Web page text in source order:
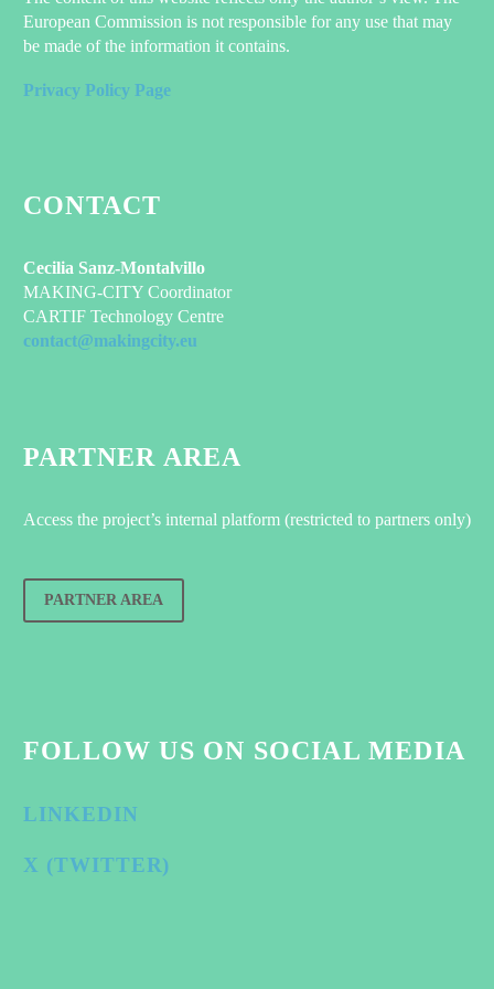
Elegant grid template with info sidebar
European Commission is not responsible for any use that may
be made of the information it contains.
Privacy Policy Page
CONTACT
Cecilia Sanz-Montalvillo
MAKING-CITY Coordinator
CARTIF Technology Centre
contact@makingcity.eu
PARTNER AREA
Access the project’s internal platform (restricted to partners only)
PARTNER AREA
FOLLOW US ON SOCIAL MEDIA
LINKEDIN
X (TWITTER)